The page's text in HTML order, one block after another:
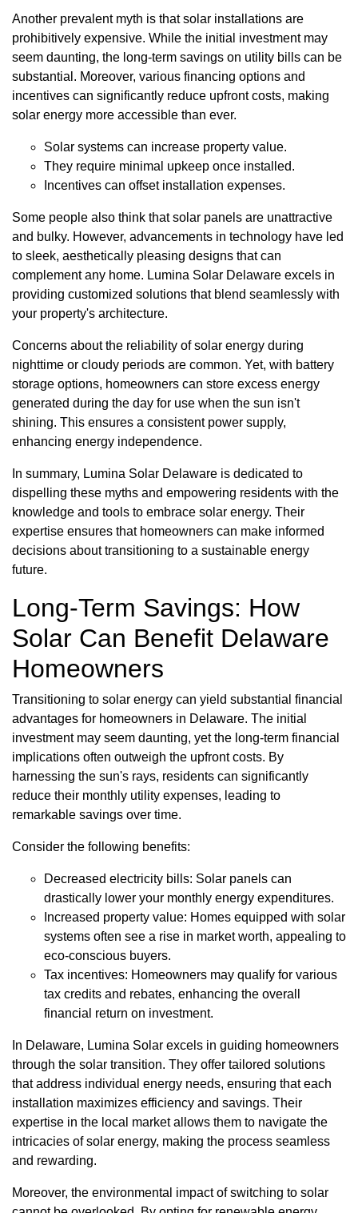
Another prevalent myth is that solar installations are
prohibitively expensive. While the initial investment may
seem daunting, the long-term savings on utility bills can be
substantial. Moreover, various financing options and
incentives can significantly reduce upfront costs, making
solar energy more accessible than ever.
Solar systems can increase property value.
They require minimal upkeep once installed.
Incentives can offset installation expenses.
Some people also think that solar panels are unattractive
and bulky. However, advancements in technology have led
to sleek, aesthetically pleasing designs that can
complement any home. Lumina Solar Delaware excels in
providing customized solutions that blend seamlessly with
your property's architecture.
Concerns about the reliability of solar energy during
nighttime or cloudy periods are common. Yet, with battery
storage options, homeowners can store excess energy
generated during the day for use when the sun isn't
shining. This ensures a consistent power supply,
enhancing energy independence.
In summary, Lumina Solar Delaware is dedicated to
dispelling these myths and empowering residents with the
knowledge and tools to embrace solar energy. Their
expertise ensures that homeowners can make informed
decisions about transitioning to a sustainable energy
future.
Long-Term Savings: How
Solar Can Benefit Delaware
Homeowners
Transitioning to solar energy can yield substantial financial
advantages for homeowners in Delaware. The initial
investment may seem daunting, yet the long-term financial
implications often outweigh the upfront costs. By
harnessing the sun's rays, residents can significantly
reduce their monthly utility expenses, leading to
remarkable savings over time.
Consider the following benefits:
Decreased electricity bills: Solar panels can
drastically lower your monthly energy expenditures.
Increased property value: Homes equipped with solar
systems often see a rise in market worth, appealing to
eco-conscious buyers.
Tax incentives: Homeowners may qualify for various
tax credits and rebates, enhancing the overall
financial return on investment.
In Delaware, Lumina Solar excels in guiding homeowners
through the solar transition. They offer tailored solutions
that address individual energy needs, ensuring that each
installation maximizes efficiency and savings. Their
expertise in the local market allows them to navigate the
intricacies of solar energy, making the process seamless
and rewarding.
Moreover, the environmental impact of switching to solar